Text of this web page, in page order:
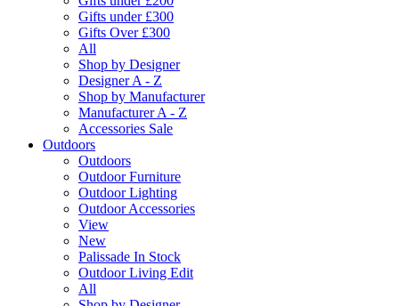
Gifts under £300
Gifts Over £300
All
Shop by Designer
Designer A - Z
Shop by Manufacturer
Manufacturer A - Z
Accessories Sale
Outdoors
Outdoors
Outdoor Furniture
Outdoor Lighting
Outdoor Accessories
View
New
Palissade In Stock
Outdoor Living Edit
All